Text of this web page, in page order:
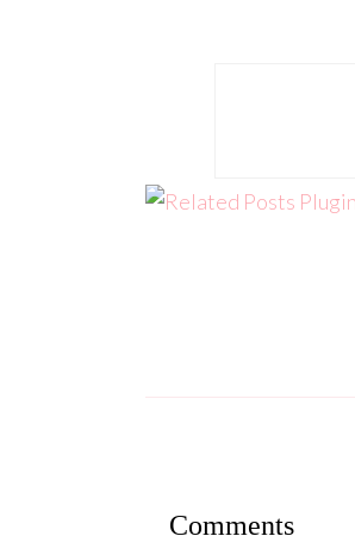
Comments